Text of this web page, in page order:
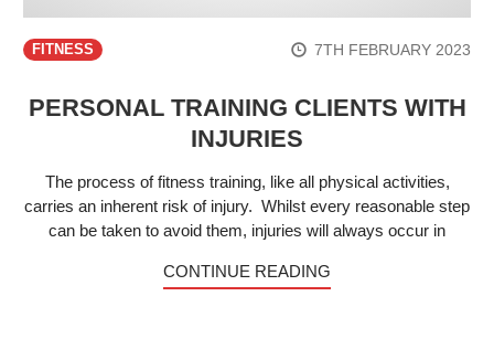
FITNESS 7TH FEBRUARY 2023
PERSONAL TRAINING CLIENTS WITH
INJURIES
The process of fitness training, like all physical activities,
carries an inherent risk of injury. Whilst every reasonable step
can be taken to avoid them, injuries will always occur in
CONTINUE READING